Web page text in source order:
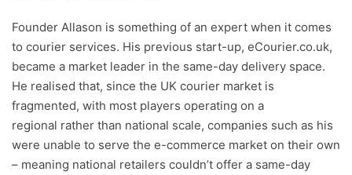
Founder Allason is something of an expert when it comes
to courier services. His previous start-up, eCourier.co.uk,
became a market leader in the same-day delivery space.
He realised that, since the UK courier market is
fragmented, with most players operating on a
regional rather than national scale, companies such as his
were unable to serve the e-commerce market on their own
– meaning national retailers couldn’t offer a same-day